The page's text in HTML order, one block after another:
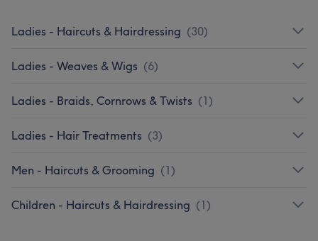
Ladies - Haircuts & Hairdressing (30)
Ladies - Weaves & Wigs (6)
Ladies - Braids, Cornrows & Twists (1)
Ladies - Hair Treatments (3)
Men - Haircuts & Grooming (1)
Children - Haircuts & Hairdressing (1)